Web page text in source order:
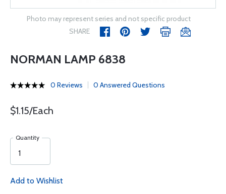
Photo may represent series and not specific product
SHARE
NORMAN LAMP 6838
0 Reviews 0 Answered Questions
$1.15/Each
Quantity
Add to Wishlist